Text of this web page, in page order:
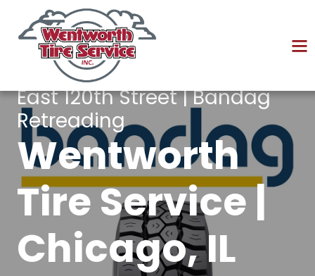
East 120th Street | Bandag
Retreading
Wentworth
Tire Service |
Chicago, IL